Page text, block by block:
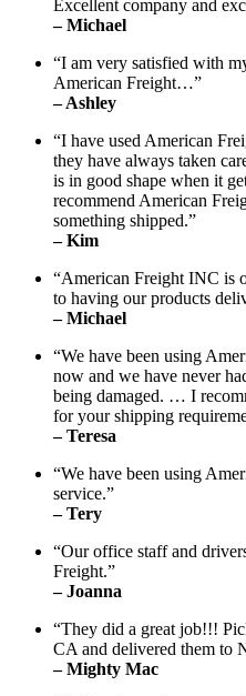
Excellent company and
– Michael
“I am very satisfied with
American Freight…”
– Ashley
“I have used American
they have always taken
is in good shape when it
recommend American
something shipped.”
– Kim
“American Freight INC is
to having our products
– Michael
“We have been using
now and we have never
being damaged. … I
for your shipping
– Teresa
“We have been using
service.”
– Tery
“Our office staff and
Freight.”
– Joanna
“They did a great job!!!
CA and delivered them to
– Mighty Mac